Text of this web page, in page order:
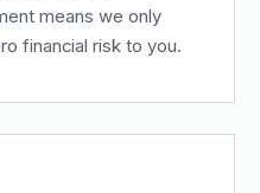
means we only
financial risk to you.